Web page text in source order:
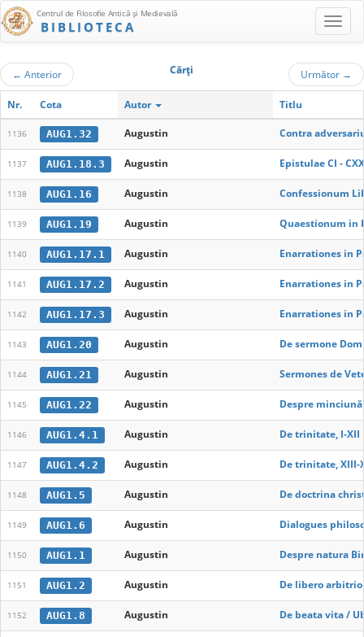
Centrul de Filosofie Antică şi Medievală
BIBLIOTECA
← Anterior Cărţi Următor →
Nr. Cota Autor Titlu
1136 AUG1.32 Augustin Contra
1137 AUG1.18.3 Augustin Epistulae CI -
1138 AUG1.16 Augustin Confessionum
1139 AUG1.19 Augustin Quaestionum in
1140 AUG1.17.1 Augustin Enarrationes in
1141 AUG1.17.2 Augustin Enarrationes in
1142 AUG1.17.3 Augustin Enarrationes in
1143 AUG1.20 Augustin De sermone
1144 AUG1.21 Augustin Sermones de
1145 AUG1.22 Augustin Despre minciună
1146 AUG1.4.1 Augustin De trinitate, I-XII
1147 AUG1.4.2 Augustin De trinitate, XIII-
1148 AUG1.5 Augustin De doctrina
1149 AUG1.6 Augustin Dialogues
1150 AUG1.1 Augustin Despre natura
1151 AUG1.2 Augustin De libero arbitrio
1152 AUG1.8 Augustin De beata vita /